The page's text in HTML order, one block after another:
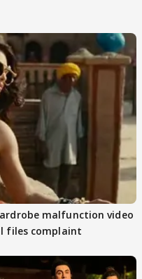
malfunction video
files complaint